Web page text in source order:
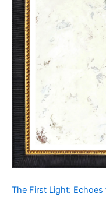
The First Light: